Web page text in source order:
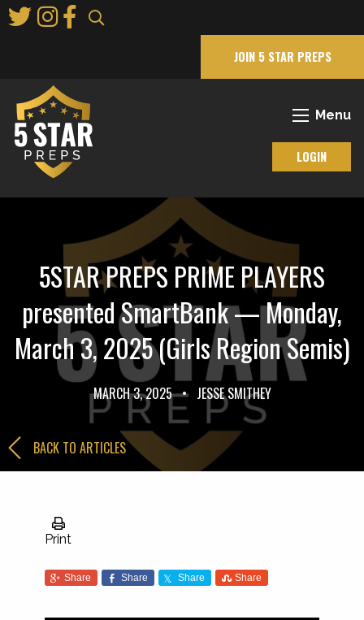
to
JOIN 5 STAR PREPS
Menu
LOGIN
5STAR PREPS PRIME PLAYERS
presented SmartBank — Monday,
March 3, 2025 (Girls Region Semis)
MARCH 3, 2025 • JESSE SMITHEY
BACK TO ARTICLES
Print
Share Share Share Share